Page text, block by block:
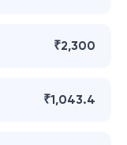
₹2,300
₹1,043.4